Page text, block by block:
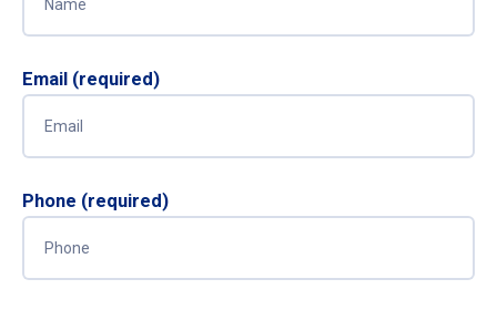
Email (required)
Phone (required)